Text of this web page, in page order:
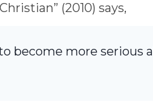
(2010) says,
become more